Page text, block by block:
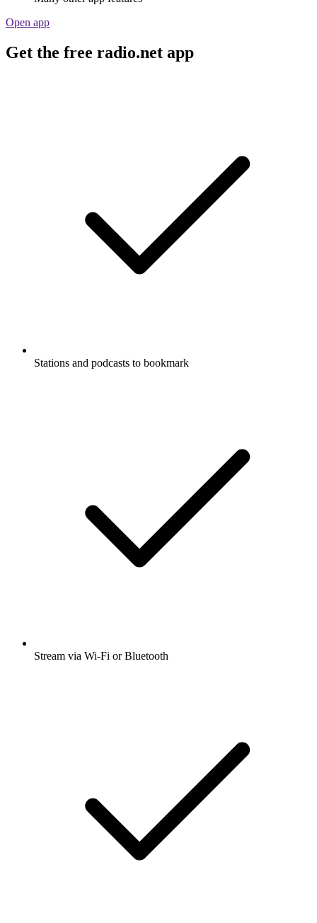
Open app
Get the free radio.net app
Stations and podcasts to bookmark
Stream via Wi-Fi or Bluetooth